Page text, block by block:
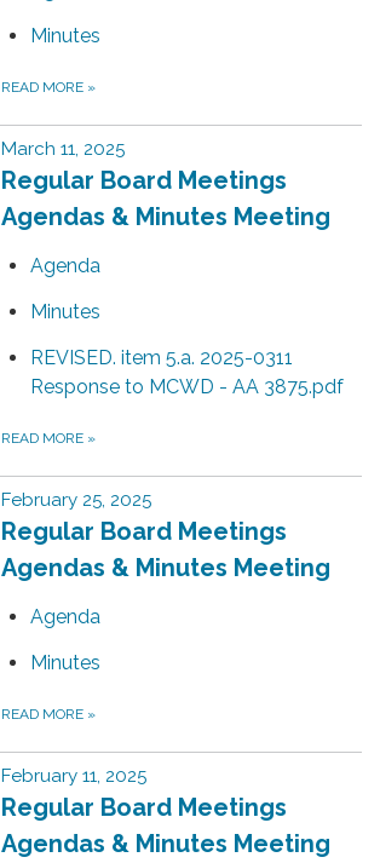
Minutes
READ MORE »
March 11, 2025
Regular Board Meetings
Agendas & Minutes Meeting
Agenda
Minutes
REVISED. item 5.a. 2025-0311
Response to MCWD - AA 3875.pdf
READ MORE »
February 25, 2025
Regular Board Meetings
Agendas & Minutes Meeting
Agenda
Minutes
READ MORE »
February 11, 2025
Regular Board Meetings
Agendas & Minutes Meeting